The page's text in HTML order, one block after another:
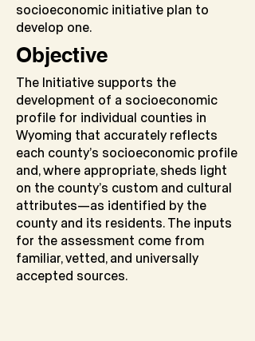
socioeconomic initiative plan to
develop one.
Objective
The Initiative supports the
development of a socioeconomic
profile for individual counties in
Wyoming that accurately reflects
each county’s socioeconomic profile
and, where appropriate, sheds light
on the county’s custom and cultural
attributes—as identified by the
county and its residents. The inputs
for the assessment come from
familiar, vetted, and universally
accepted sources.